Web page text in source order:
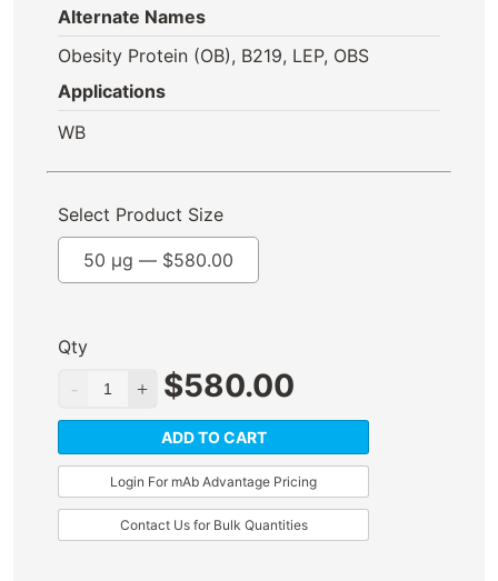
Alternate Names
Obesity Protein (OB), B219, LEP, OBS
Applications
WB
Select Product Size
50 µg — $580.00
Qty
$580.00
ADD TO CART
Login For mAb Advantage Pricing
Contact Us for Bulk Quantities